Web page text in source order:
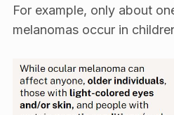
For example, only about
melanomas occur in